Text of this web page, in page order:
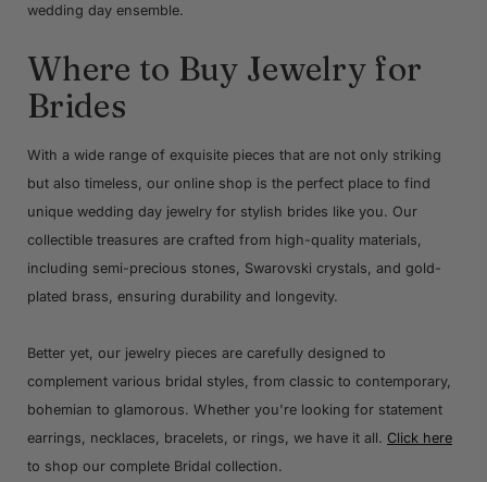
wedding day ensemble.
Where to Buy Jewelry for
Brides
With a wide range of exquisite pieces that are not only striking
but also timeless, our online shop is the perfect place to find
unique wedding day jewelry for stylish brides like you. Our
collectible treasures are crafted from high-quality materials,
including semi-precious stones, Swarovski crystals, and gold-
plated brass, ensuring durability and longevity.
Better yet, our jewelry pieces are carefully designed to
complement various bridal styles, from classic to contemporary,
bohemian to glamorous. Whether you're looking for statement
earrings, necklaces, bracelets, or rings, we have it all. Click here
to shop our complete Bridal collection.